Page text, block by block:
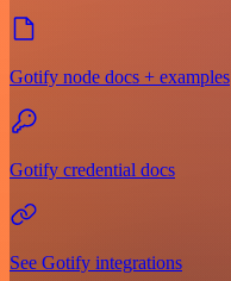
Gotify node docs + examples
Gotify credential docs
See Gotify integrations